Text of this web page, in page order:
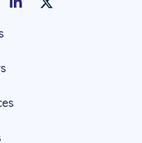
LinkedInX Social Account